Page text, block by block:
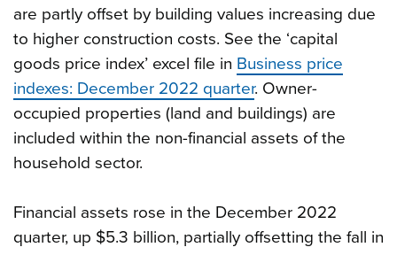
are partly offset by building values increasing due
to higher construction costs. See the ‘capital
goods price index’ excel file in Business price
indexes: December 2022 quarter. Owner-
occupied properties (land and buildings) are
included within the non-financial assets of the
household sector.
Financial assets rose in the December 2022
quarter, up $5.3 billion, partially offsetting the fall in